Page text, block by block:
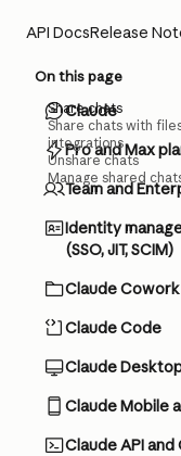
API DocsRelease
Claude
Pro and Max
Team and
Identity
(SSO, JIT, SCIM)
Claude Cowork
Claude Code
Claude
Claude Mobile
Claude API and
On this page
Share chats
Share chats with
integrations
Unshare chats
Manage shared